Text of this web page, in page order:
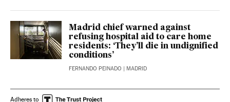
Madrid chief warned against
refusing hospital aid to care home
residents: ‘They’ll die in undignified
conditions’
FERNANDO PEINADO | MADRID
Adheres to